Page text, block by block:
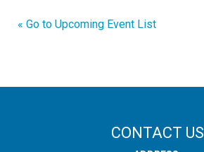
« Go to Upcoming Event List
CONTACT US